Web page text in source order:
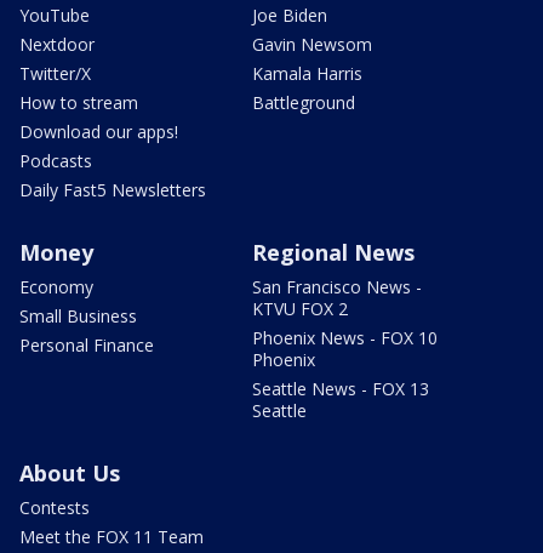
YouTube
Nextdoor
Twitter/X
How to stream
Download our apps!
Podcasts
Daily Fast5 Newsletters
Joe Biden
Gavin Newsom
Kamala Harris
Battleground
Money
Economy
Small Business
Personal Finance
Regional News
San Francisco News -
KTVU FOX 2
Phoenix News - FOX 10
Phoenix
Seattle News - FOX 13
Seattle
About Us
Contests
Meet the FOX 11 Team